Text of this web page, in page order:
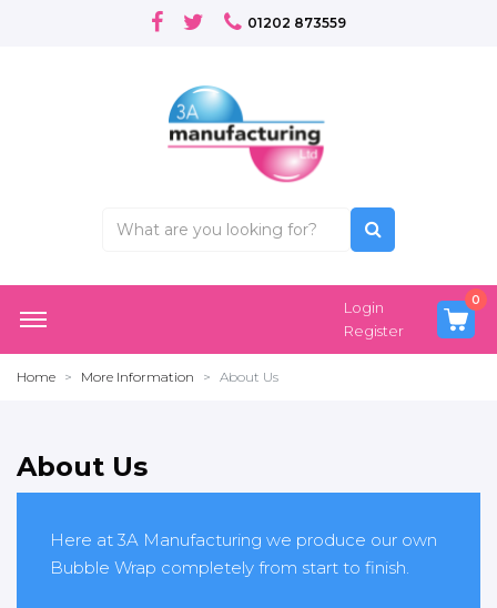
01202 873559
Login
Register
0
Home More Information About Us
About Us
Here at 3A Manufacturing we produce our own
Bubble Wrap completely from start to finish.